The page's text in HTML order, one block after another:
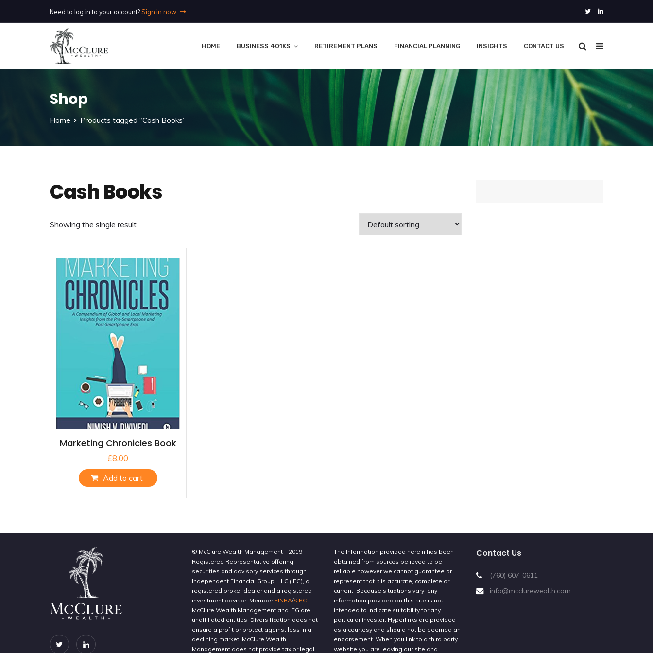
Need to log in to your account?Sign in now
HOME BUSINESS 401KS RETIREMENT PLANS FINANCIAL PLANNING INSIGHTS CONTACT US
Shop
Home Products tagged “Cash Books”
Cash Books
Showing the single result
Marketing Chronicles Book
£8.00
Add to cart
© McClure Wealth Management – 2019
Registered Representative offering
securities and advisory services through
Independent Financial Group, LLC (IFG), a
registered broker dealer and a registered
investment advisor. Member FINRA/SIPC.
McClure Wealth Management and IFG are
unaffiliated entities. Diversification does not
ensure a profit or protect against loss in a
declining market. McClure Wealth
Management does not provide tax or legal
The Information provided herein has been
obtained from sources believed to be
reliable however we cannot guarantee or
represent that it is accurate, complete or
current. Because situations vary, any
information provided on this site is not
intended to indicate suitability for any
particular investor. Hyperlinks are provided
as a courtesy and should not be deemed an
endorsement. When you link to a third party
website you are leaving our site and
Contact Us
(760) 607-0611
info@mcclurewealth.com